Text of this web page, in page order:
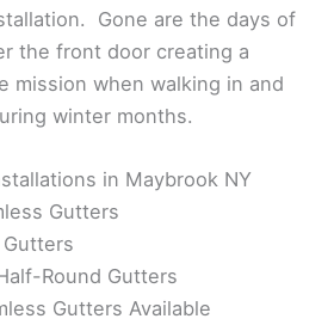
Gone are the days of
the front door creating a
mission when walking in and
winter months.
in Maybrook NY
Gutters
Gutters
Round Gutters
Gutters Available